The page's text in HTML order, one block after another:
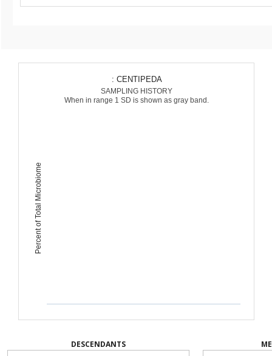
Percent of Total Microbiome
: CENTIPEDA
SAMPLING HISTORY
When in range 1 SD is shown as gray band.
DESCENDANTS